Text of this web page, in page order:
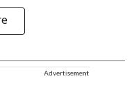
Advertisement